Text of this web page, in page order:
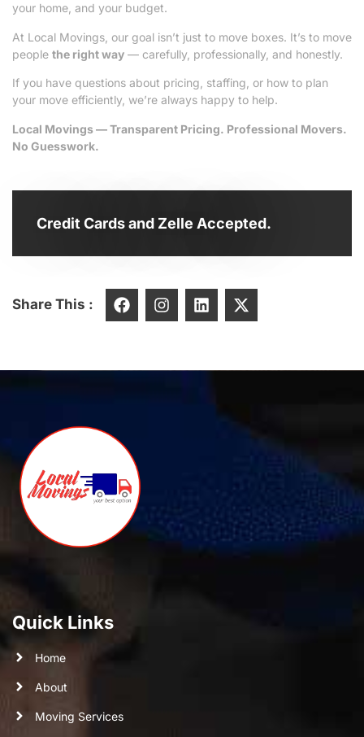
your home, and your budget.
At Local Movings, our goal isn’t just to move boxes. It’s to move
people the right way — carefully, professionally, and honestly.
If you have questions about pricing, staffing, or how to plan
your move efficiently, we’re always happy to help.
Local Movings — Transparent Pricing. Professional Movers.
No Guesswork.
Credit Cards and Zelle Accepted.
Share This :
Quick Links
Home
About
Moving Services